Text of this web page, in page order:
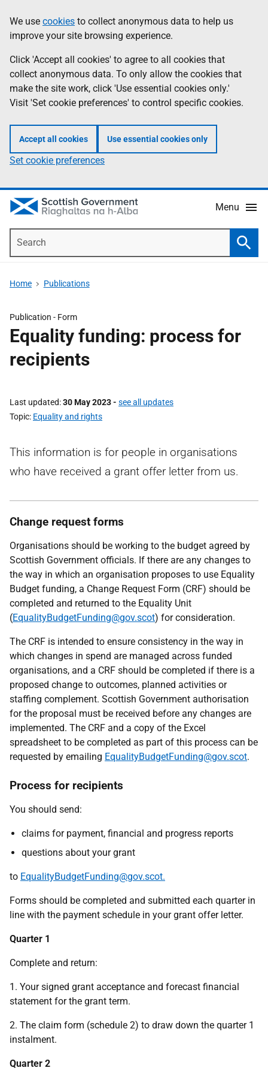
to
main
content
help
Information
We use cookies to collect anonymous data to help us
improve your site browsing experience.
Click 'Accept all cookies' to agree to all cookies that
collect anonymous data. To only allow the cookies that
make the site work, click 'Use essential cookies only.'
Visit 'Set cookie preferences' to control specific cookies.
Accept all cookies Use essential cookies only
Set cookie preferences
Menu
Home Publications
Publication - Form
Equality funding: process for
recipients
Last updated 30 May 2023- see all updates
Topic Equality and rights
This information is for people in organisations
who have received a grant offer letter from us.
Change request forms
Organisations should be working to the budget agreed by
Scottish Government officials. If there are any changes to
the way in which an organisation proposes to use Equality
Budget funding, a Change Request Form (CRF) should be
completed and returned to the Equality Unit
(EqualityBudgetFunding@gov.scot) for consideration.
The CRF is intended to ensure consistency in the way in
which changes in spend are managed across funded
organisations, and a CRF should be completed if there is a
proposed change to outcomes, planned activities or
staffing complement. Scottish Government authorisation
for the proposal must be received before any changes are
implemented. The CRF and a copy of the Excel
spreadsheet to be completed as part of this process can be
requested by emailing EqualityBudgetFunding@gov.scot.
Process for recipients
You should send:
claims for payment, financial and progress reports
questions about your grant
to EqualityBudgetFunding@gov.scot.
Forms should be completed and submitted each quarter in
line with the payment schedule in your grant offer letter.
Quarter 1
Complete and return:
1. Your signed grant acceptance and forecast financial
statement for the grant term.
2. The claim form (schedule 2) to draw down the quarter 1
instalment.
Quarter 2